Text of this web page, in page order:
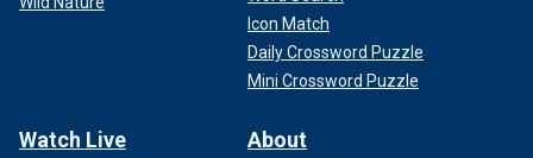
Icon Match
Daily Crossword Puzzle
Mini Crossword Puzzle
Watch Live About